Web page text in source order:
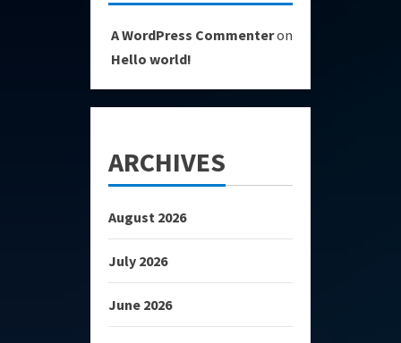
A WordPress Commenteron
Hello world!
ARCHIVES
August 2026
July 2026
June 2026